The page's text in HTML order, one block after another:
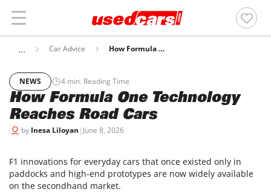
Car Advice How Formula One Technology Reaches Road Cars
NEWS 4 min. Reading Time
How Formula One Technology
Reaches Road Cars
by Inesa Liloyan | June 8, 2026
F1 innovations for everyday cars that once existed only in
paddocks and high-end prototypes are now widely available
on the secondhand market.